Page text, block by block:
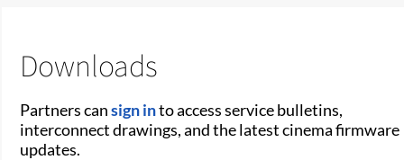
Downloads
Partners cansign into access service bulletins,
interconnect drawings, and the latest cinema firmware
updates.